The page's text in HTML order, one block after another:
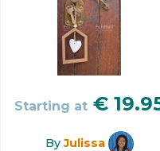
Starting at €
ByJulissa